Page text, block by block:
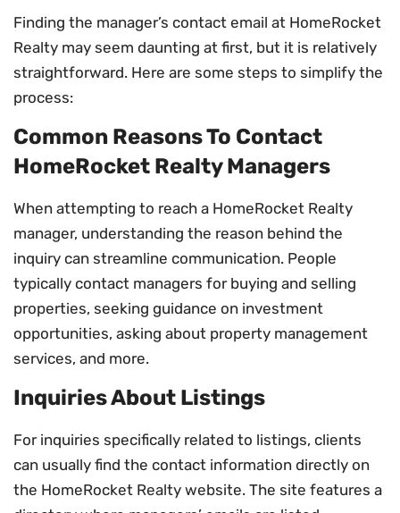
Finding the manager’s contact email at HomeRocket
Realty may seem daunting at first, but it is relatively
straightforward. Here are some steps to simplify the
process:
Common Reasons To Contact
HomeRocket Realty Managers
When attempting to reach a HomeRocket Realty
manager, understanding the reason behind the
inquiry can streamline communication. People
typically contact managers for buying and selling
properties, seeking guidance on investment
opportunities, asking about property management
services, and more.
Inquiries About Listings
For inquiries specifically related to listings, clients
can usually find the contact information directly on
the HomeRocket Realty website. The site features a